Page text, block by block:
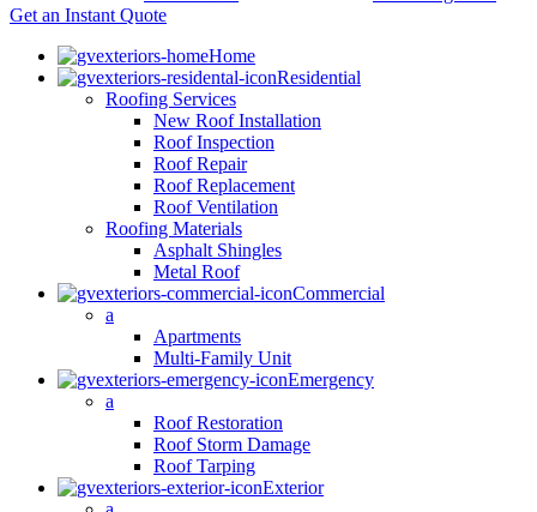
Get an Instant Quote
Home
Residential
Roofing Services
New Roof Installation
Roof Inspection
Roof Repair
Roof Replacement
Roof Ventilation
Roofing Materials
Asphalt Shingles
Metal Roof
Commercial
a
Apartments
Multi-Family Unit
Emergency
a
Roof Restoration
Roof Storm Damage
Roof Tarping
Exterior